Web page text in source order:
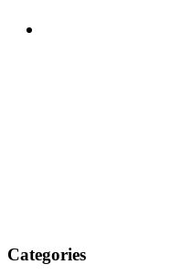
Categories